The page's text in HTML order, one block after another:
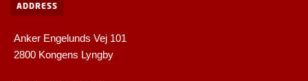
ADDRESS
Anker Engelunds Vej 101
2800 Kongens Lyngby